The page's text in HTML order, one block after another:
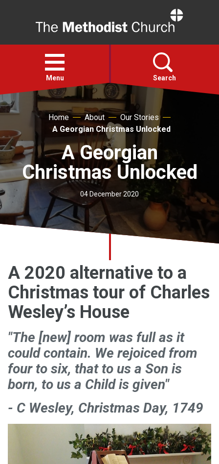
Open
menu
Menu Search
Faith
Action
About
For churches
Church finder
Home About
Our Stories
A Georgian Christmas Unlocked
A Georgian
Christmas Unlocked
04 December 2020
A 2020 alternative to a
Christmas tour of Charles
Wesley’s House
"The [new] room was full as it
could contain. We rejoiced from
four to six, that to us a Son is
born, to us a Child is given"
- C Wesley, Christmas Day, 1749